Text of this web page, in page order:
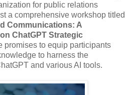
for public relations
a comprehensive workshop titled
Communications: A
ChatGPT Strategic
promises to equip participants
to harness the
and various AI tools.